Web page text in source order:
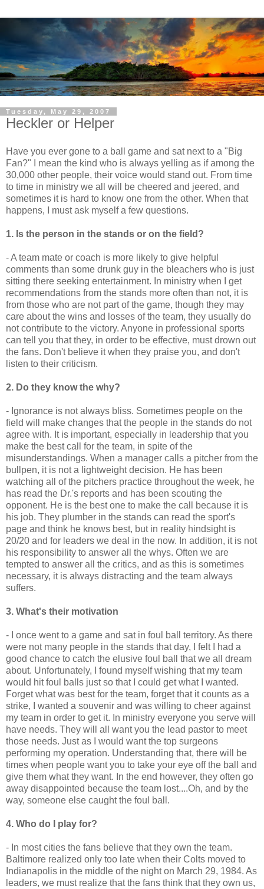
Tuesday, May 29, 2007
Heckler or Helper
Have you ever gone to a ball game and sat next to a "Big
Fan?" I mean the kind who is always yelling as if among the
30,000 other people, their voice would stand out. From time
to time in ministry we all will be cheered and jeered, and
sometimes it is hard to know one from the other. When that
happens, I must ask myself a few questions.
1. Is the person in the stands or on the field?
- A team mate or coach is more likely to give helpful
comments than some drunk guy in the bleachers who is just
sitting there seeking entertainment. In ministry when I get
recommendations from the stands more often than not, it is
from those who are not part of the game, though they may
care about the wins and losses of the team, they usually do
notcontribute to the victory. Anyone in professional sports
can tell you that they, in order to be effective, must drown out
the fans. Don't believe it when they praise you, and don't
listen to their criticism.
2. Do they know the why?
- Ignorance is not always bliss. Sometimes people on the
field will make changes that the people in the stands do not
agree with. It is important, especially in leadership that you
make the best call for the team, in spite of the
misunderstandings. When a manager calls a pitcher from the
bullpen, it is not a lightweight decision. He has been
watching all of the pitchers practice throughout the week, he
has read the Dr.'s reports and has been scouting the
opponent. He is the best one to make the call
because itis
his job. They plumber in the stands can read the sport's
page and think he knows best, but in reality hindsight is
20/20 and for leaders we deal in the now. In addition, it is not
his responsibility to answer all the whys. Often we are
tempted to answer all the critics, and as this is sometimes
necessary, it is always distracting and the team always
suffers.
3. What's their motivation
- I once went to a game and sat in foul ball territory. As there
were not many people in the stands that day, I felt I had a
good chance to catch the elusive foul ball that we all dream
about. Unfortunately, I found myself wishing that my team
would hit foul balls just so that I could get what I wanted.
Forget what was best for the team, forget that it counts as a
strike, I wanted a souvenir and was willing to cheer against
my team in order to get it. In ministry everyone you serve will
have needs. They will all want you the lead pastor to meet
those needs. Just as I would want the top surgeons
performing my operation. Understanding that, there will be
times when people want you to take your eye off the ball and
give them what they want. In the end however, they often go
away disappointed because the team lost....Oh, and by the
way, someone else caught the foul ball.
4. Who do I play for?
- In most cities the fans believe that they own the team.
Baltimore realized only too late when their Colts moved to
Indianapolis in the middle of the night on March 29, 1984. As
leaders, we must realize that the fans think that they own us,